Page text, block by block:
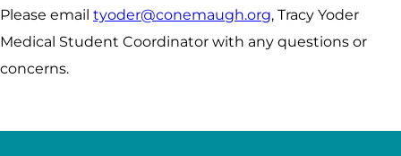
Please email tyoder@conemaugh.org, Tracy Yoder
Medical Student Coordinator with any questions or
concerns.